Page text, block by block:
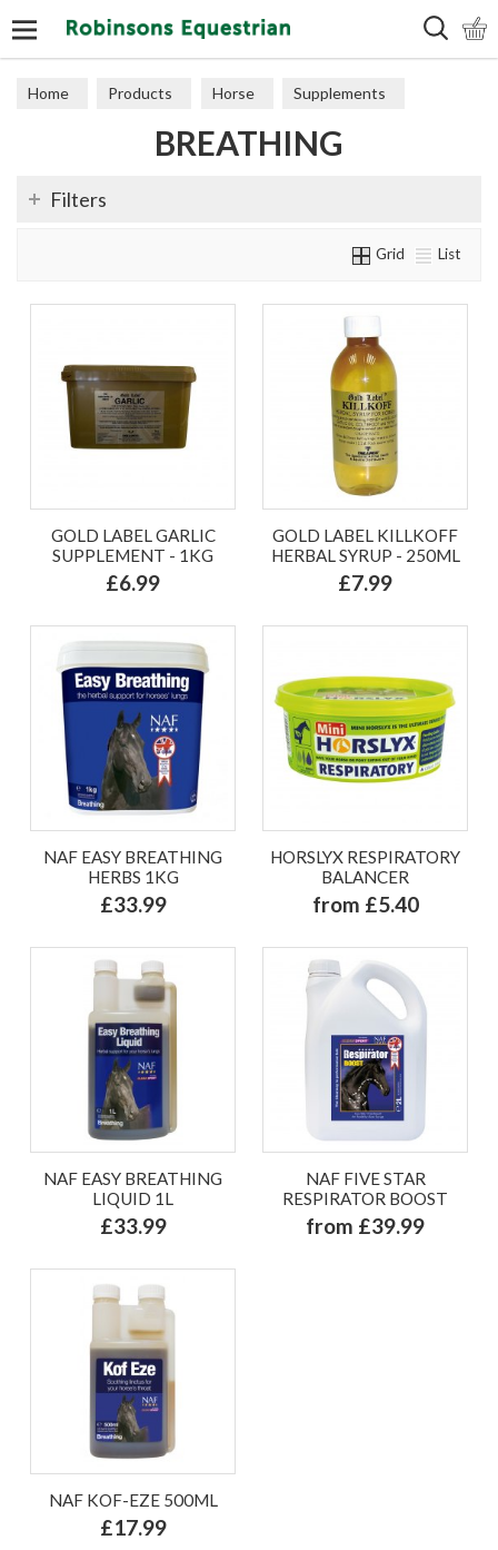
Home Products Horse Supplements
BREATHING
Filters
Grid List
GOLD LABEL GARLIC
SUPPLEMENT - 1KG
£6.99
GOLD LABEL KILLKOFF
HERBAL SYRUP - 250ML
£7.99
NAF EASY BREATHING
HERBS 1KG
£33.99
HORSLYX RESPIRATORY
BALANCER
from £5.40
NAF EASY BREATHING
LIQUID 1L
£33.99
NAF FIVE STAR
RESPIRATOR BOOST
from £39.99
NAF KOF-EZE 500ML
£17.99